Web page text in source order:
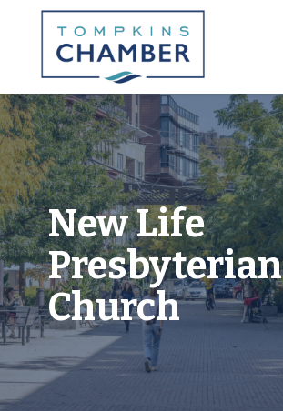
New Life
Presbyterian
Church